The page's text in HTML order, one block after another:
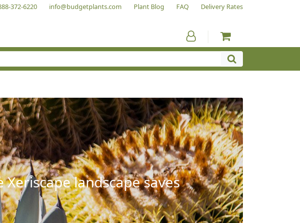
372-6220 info@budgetplants.com Plant Blog FAQ Delivery Rates
landscape saves